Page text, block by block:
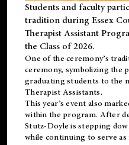
Students and faculty
tradition during Essex
Therapist Assistant
the Class of 2026.
One of the ceremony’s
ceremony, symbolizing the
graduating students to the
Therapist Assistants.
This year’s event also
within the program. After
Stutz-Doyle is stepping
while continuing to serve